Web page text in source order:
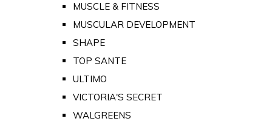
MUSCLE & FITNESS
MUSCULAR DEVELOPMENT
SHAPE
TOP SANTE
ULTIMO
VICTORIA'S SECRET
WALGREENS